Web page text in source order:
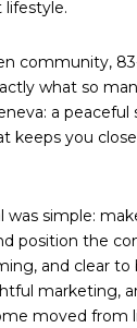
community,
what so
a peaceful
keeps you
simple:
position the
and clear to
marketing,
moved from